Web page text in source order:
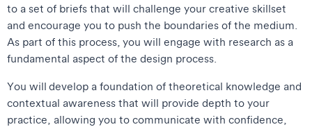
to a set of briefs that will challenge your creative skillset
and encourage you to push the boundaries of the medium.
As part of this process, you will engage with research as a
fundamental aspect of the design process.
You will develop a foundation of theoretical knowledge and
contextual awareness that will provide depth to your
practice, allowing you to communicate with confidence,